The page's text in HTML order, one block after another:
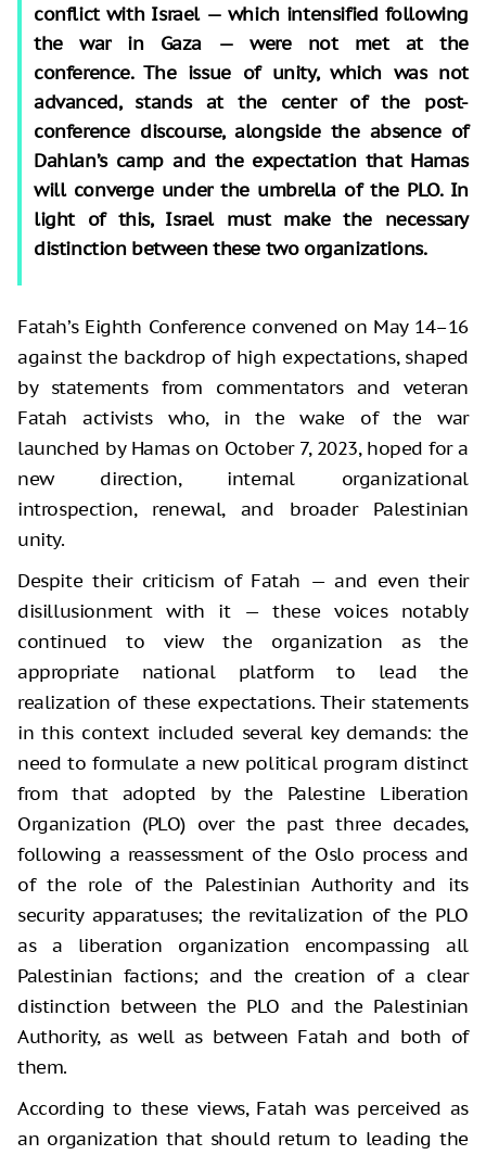
conflict with Israel — which intensified following
the war in Gaza — were not met at the
conference. The issue of unity, which was not
advanced, stands at the center of the post-
conference discourse, alongside the absence of
Dahlan’s camp and the expectation that Hamas
will converge under the umbrella of the PLO. In
light of this, Israel must make the necessary
distinction between these two organizations.
Fatah’s Eighth Conference convened on May 14–16
against the backdrop of high expectations, shaped
by statements from commentators and veteran
Fatah activists who, in the wake of the war
launched by Hamas on October 7, 2023, hoped for a
new direction, internal organizational
introspection, renewal, and broader Palestinian
unity.
Despite their criticism of Fatah — and even their
disillusionment with it — these voices notably
continued to view the organization as the
appropriate national platform to lead the
realization of these expectations. Their statements
in this context included several key demands: the
need to formulate a new political program distinct
from that adopted by the Palestine Liberation
Organization (PLO) over the past three decades,
following a reassessment of the Oslo process and
of the role of the Palestinian Authority and its
security apparatuses; the revitalization of the PLO
as a liberation organization encompassing all
Palestinian factions; and the creation of a clear
distinction between the PLO and the Palestinian
Authority, as well as between Fatah and both of
them.
According to these views, Fatah was perceived as
an organization that should return to leading the